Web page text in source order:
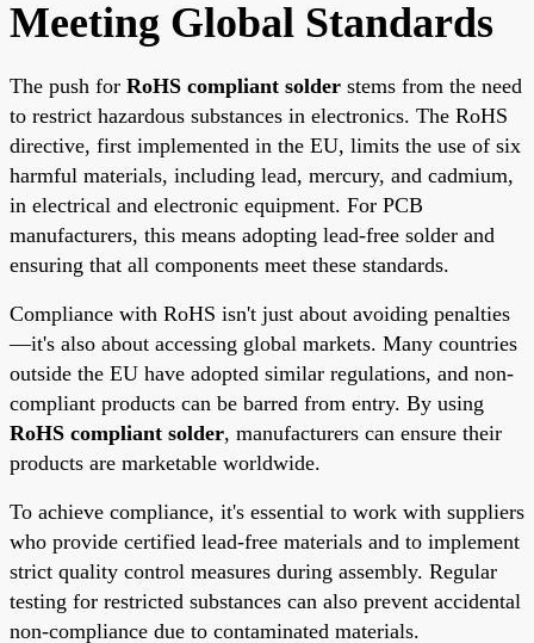
Meeting Global Standards
The push for RoHS compliant solder stems from the need
to restrict hazardous substances in electronics. The RoHS
directive, first implemented in the EU, limits the use of six
harmful materials, including lead, mercury, and cadmium,
in electrical and electronic equipment. For PCB
manufacturers, this means adopting lead-free solder and
ensuring that all components meet these standards.
Compliance with RoHS isn't just about avoiding penalties
—it's also about accessing global markets. Many countries
outside the EU have adopted similar regulations, and non-
compliant products can be barred from entry. By using
RoHS compliant solder, manufacturers can ensure their
products are marketable worldwide.
To achieve compliance, it's essential to work with suppliers
who provide certified lead-free materials and to implement
strict quality control measures during assembly. Regular
testing for restricted substances can also prevent accidental
non-compliance due to contaminated materials.